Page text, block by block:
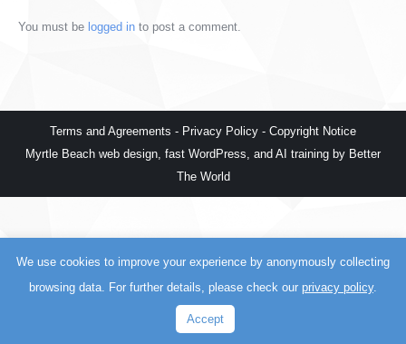
You must be logged in to post a comment.
Terms and Agreements - Privacy Policy - Copyright Notice
Myrtle Beach web design, fast WordPress, and AI training by Better
The World
We use cookies to improve your experience by anonymously collecting
browsing data. For further details, please check our privacy policy.
Accept